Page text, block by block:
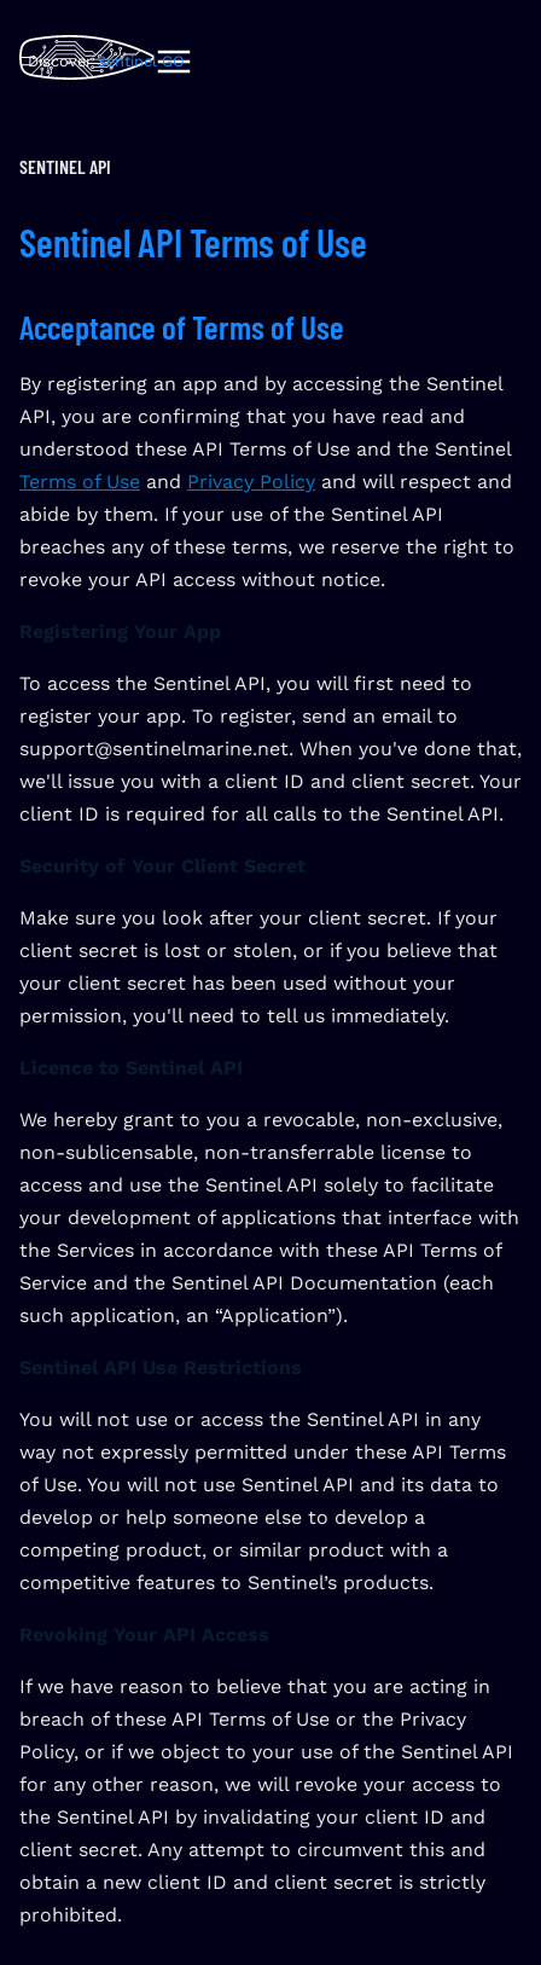
DiscoverSentinel GO
SENTINEL API
Sentinel API Terms of Use
Acceptance of Terms of Use
By registering an app and by accessing the Sentinel
API, you are confirming that you have read and
understood these API Terms of Use and the Sentinel
Terms of Use and Privacy Policy and will respect and
abide by them. If your use of the Sentinel API
breaches any of these terms, we reserve the right to
revoke your API access without notice.
Registering Your App
To access the Sentinel API, you will first need to
register your app. To register, send an email to
support@sentinelmarine.net. When you've done that,
we'll issue you with a client ID and client secret. Your
client ID is required for all calls to the Sentinel API.
Security of Your Client Secret
Make sure you look after your client secret. If your
client secret is lost or stolen, or if you believe that
your client secret has been used without your
permission, you'll need to tell us immediately.
Licence to Sentinel API
We hereby grant to you a revocable, non-exclusive,
non-sublicensable, non-transferrable license to
access and use the Sentinel API solely to facilitate
your development of applications that interface with
the Services in accordance with these API Terms of
Service and the Sentinel API Documentation (each
such application, an “Application”).
Sentinel API Use Restrictions
You will not use or access the Sentinel API in any
way not expressly permitted under these API Terms
of Use. You will not use Sentinel API and its data to
develop or help someone else to develop a
competing product, or similar product with a
competitive features to Sentinel’s products.
Revoking Your API Access
If we have reason to believe that you are acting in
breach of these API Terms of Use or the Privacy
Policy, or if we object to your use of the Sentinel API
for any other reason, we will revoke your access to
the Sentinel API by invalidating your client ID and
client secret. Any attempt to circumvent this and
obtain a new client ID and client secret is strictly
prohibited.